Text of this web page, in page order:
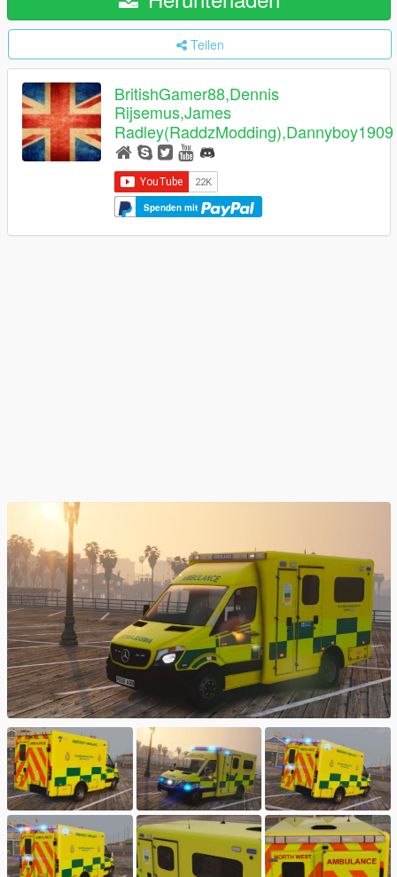
Teilen
BritishGamer88,Dennis
Rijsemus,James
Radley(RaddzModding),Dannyboy1909
Spenden mit